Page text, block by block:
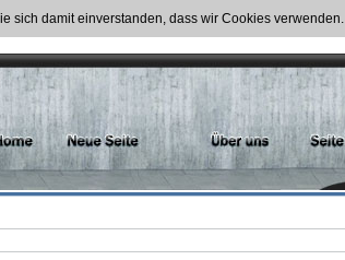
sich damit einverstanden, dass wir Cookies verwenden.